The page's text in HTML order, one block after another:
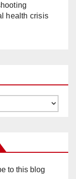
health crisis
to this blog